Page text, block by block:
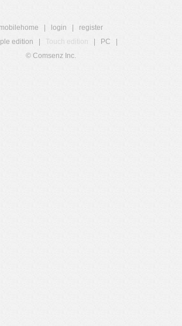
mobilehome login
register
edition
Touch edition PC
© Comsenz Inc.